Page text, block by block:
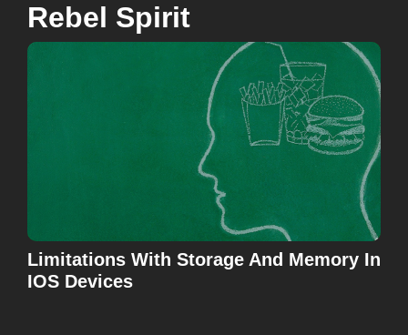
Rebel Spirit
Limitations With Storage And Memory In
IOS Devices